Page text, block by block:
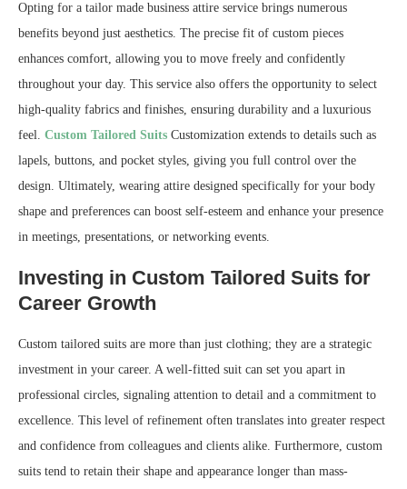
Opting for a tailor made business attire service brings numerous
benefits beyond just aesthetics. The precise fit of custom pieces
enhances comfort, allowing you to move freely and confidently
throughout your day. This service also offers the opportunity to select
high-quality fabrics and finishes, ensuring durability and a luxurious
feel. Custom Tailored Suits Customization extends to details such as
lapels, buttons, and pocket styles, giving you full control over the
design. Ultimately, wearing attire designed specifically for your body
shape and preferences can boost self-esteem and enhance your presence
in meetings, presentations, or networking events.
Investing in Custom Tailored Suits for
Career Growth
Custom tailored suits are more than just clothing; they are a strategic
investment in your career. A well-fitted suit can set you apart in
professional circles, signaling attention to detail and a commitment to
excellence. This level of refinement often translates into greater respect
and confidence from colleagues and clients alike. Furthermore, custom
suits tend to retain their shape and appearance longer than mass-